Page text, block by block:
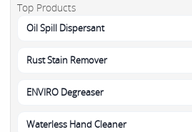
Top Products
Oil Spill Dispersant
Rust Stain Remover
ENVIRO Degreaser
Waterless Hand Cleaner